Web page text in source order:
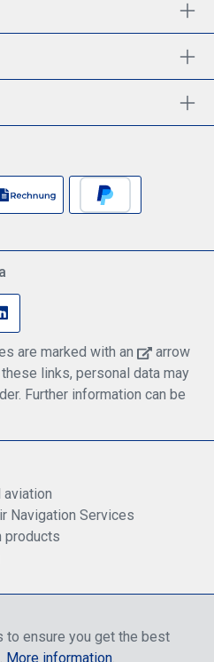
are marked with an
arrow
links, personal data may
Further information can be
Navigation Services
products
ensure you get the best
More information